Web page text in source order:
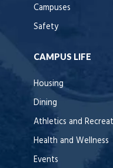
Campuses
Safety
CAMPUS LIFE
Housing
Dining
Athletics and
Health and Wellness
Events